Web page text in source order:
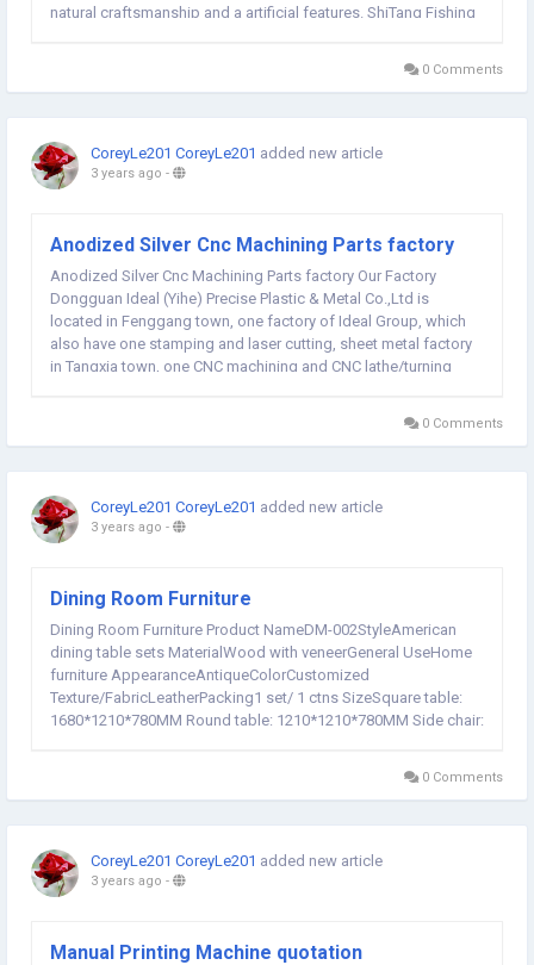
natural craftsmanship and a artificial features. ShiTang Fishing
0 Comments
CoreyLe201 CoreyLe201 added new article
3 years ago -
Anodized Silver Cnc Machining Parts factory
Anodized Silver Cnc Machining Parts factory Our Factory
Dongguan Ideal (Yihe) Precise Plastic & Metal Co.,Ltd is
located in Fenggang town, one factory of Ideal Group, which
also have one stamping and laser cutting, sheet metal factory
in Tangxia town, one CNC machining and CNC lathe/turning
0 Comments
CoreyLe201 CoreyLe201 added new article
3 years ago -
Dining Room Furniture
Dining Room Furniture Product NameDM-002StyleAmerican
dining table sets MaterialWood with veneerGeneral UseHome
furniture AppearanceAntiqueColorCustomized
Texture/FabricLeatherPacking1 set/ 1 ctns SizeSquare table:
1680*1210*780MM Round table: 1210*1210*780MM Side chair:
0 Comments
CoreyLe201 CoreyLe201 added new article
3 years ago -
Manual Printing Machine quotation